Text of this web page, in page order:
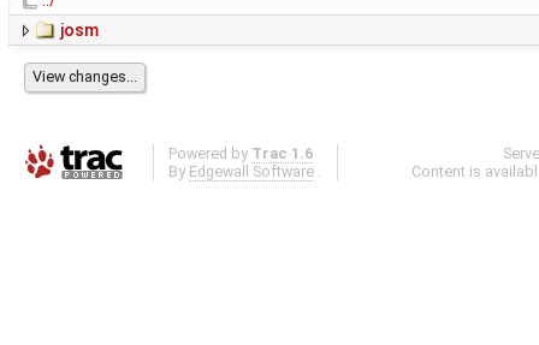
josm
Powered by Trac 1.6
By Edgewall Software .
Content is